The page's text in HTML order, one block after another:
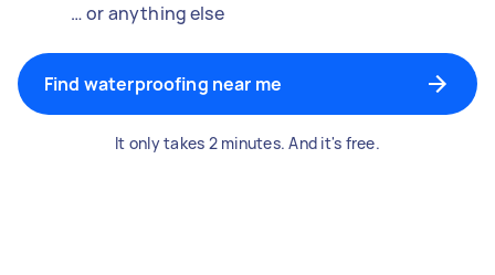
… or anything else
Find waterproofing near me
It only takes 2 minutes. And it's free.